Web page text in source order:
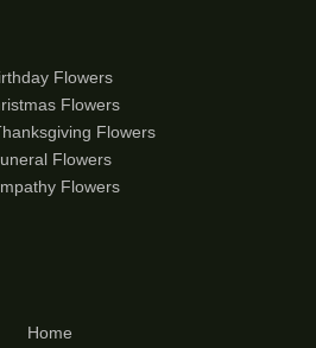
Flowers
Flowers
Flowers
Flowers
Flowers
Home